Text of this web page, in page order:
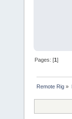
Pages: [1]
Remote Rig »